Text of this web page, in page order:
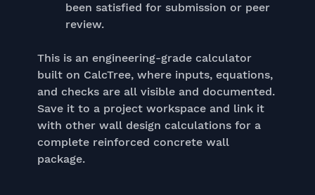
been satisfied for submission or peer
review.
This is an engineering-grade calculator
built on CalcTree, where inputs, equations,
and checks are all visible and documented.
Save it to a project workspace and link it
with other wall design calculations for a
complete reinforced concrete wall
package.